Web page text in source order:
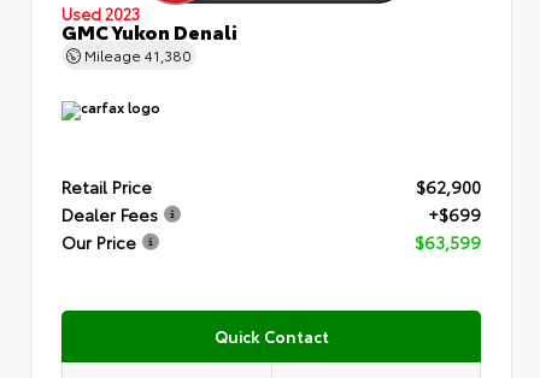
Used 2023
GMC Yukon Denali
Mileage 41,380
Retail Price
$62,900
Dealer Fees
+$699
Our Price
$63,599
Quick Contact